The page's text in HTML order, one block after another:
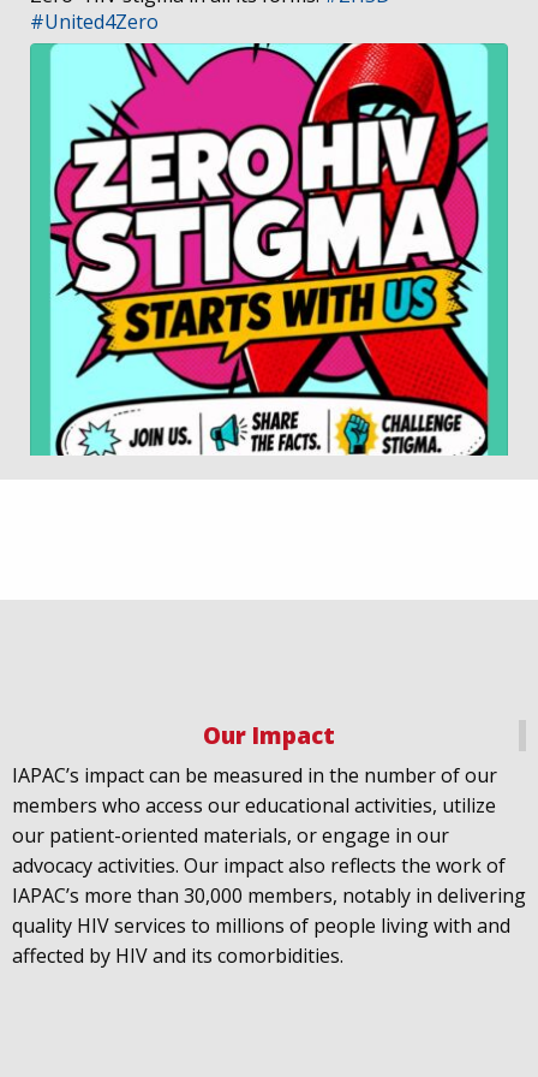
#United4Zero
July 21st is Zero HIV Stigma Day. This year’s theme is
United Towards Zero and it speaks to a unified
response to a persistent challenge we must confront
in solidarity. With our partners
@gnpplus and
@PreventionACwe are calling upon the world to
unite against#HIVstigma.
Our Impact
IAPAC’s impact can be measured in the number of our
members who access our educational activities, utilize
our patient-oriented materials, or engage in our
advocacy activities. Our impact also reflects the work of
IAPAC’s more than 30,000 members, notably in delivering
quality HIV services to millions of people living with and
affected by HIV and its comorbidities.